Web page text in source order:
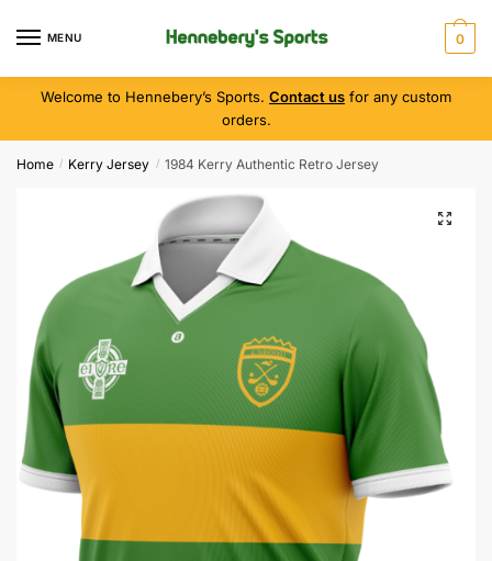
MENU 0
Welcome to Hennebery’s Sports. Contact us for any custom
orders.
Home / Kerry Jersey / 1984 Kerry Authentic Retro Jersey